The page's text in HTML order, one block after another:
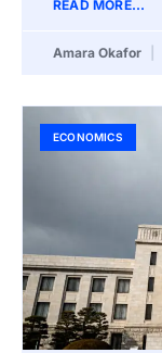
READ MORE...
Amara Okafor
ECONOMICS